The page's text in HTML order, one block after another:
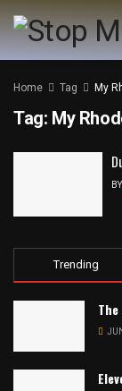
Home Tag My
Tag: My
BY
Trending